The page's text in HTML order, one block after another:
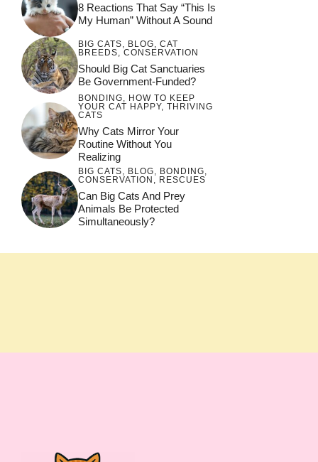
8 Reactions That Say “This Is
My Human” Without A Sound
BIG CATS BLOG
CAT
BREEDS
CONSERVATION
Should Big Cat Sanctuaries
Be Government-Funded?
BONDING, HOW TO KEEP
YOUR CAT HAPPY, THRIVING
CATS
Why Cats Mirror Your
Routine Without You
Realizing
BIG CATS, BLOG, BONDING,
CONSERVATION , RESCUES
Can Big Cats And Prey
Animals Be Protected
Simultaneously?